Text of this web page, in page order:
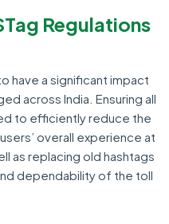
Regulations
have a significant impact
across India. Ensuring all
to efficiently reduce the
overall experience at
as replacing old hashtags
dependability of the toll